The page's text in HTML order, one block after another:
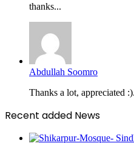
thanks...
Abdullah Soomro
Thanks a lot, appreciated
Recent added News